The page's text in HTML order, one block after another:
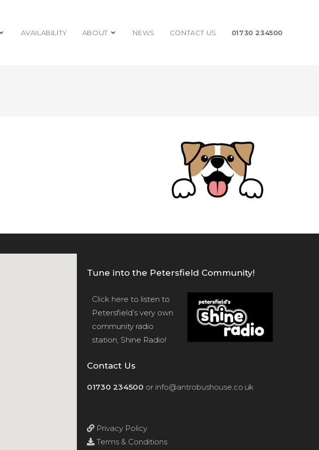
AVAILABILITY ABOUT NEWS CONTACT US 01730 234500
Tune into the Petersfield Community!
Click here to listen to
Petersfield’s very own
community radio
station, Shine Radio!
Contact Us
01730 234500 or info@antrobushouse.co.uk
Privacy Policy
Terms & Conditions